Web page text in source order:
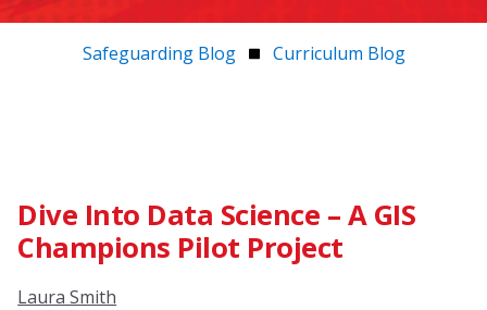
Safeguarding Blog Curriculum Blog
Dive Into Data Science – A GIS
Champions Pilot Project
Laura Smith